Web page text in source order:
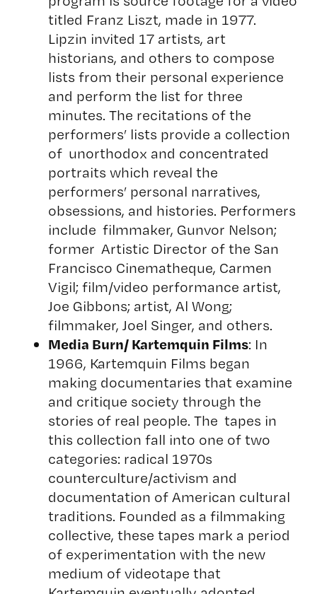
titled Franz Liszt, made in 1977.
Lipzin invited 17 artists, art
historians, and others to compose
lists from their personal experience
and perform the list for three
minutes. The recitations of the
performers’ lists provide a collection
of unorthodox and concentrated
portraits which reveal the
performers’ personal narratives,
obsessions, and histories. Performers
include filmmaker, Gunvor Nelson;
former Artistic Director of the San
Francisco Cinematheque, Carmen
Vigil; film/video performance artist,
Joe Gibbons; artist, Al Wong;
filmmaker, Joel Singer, and others.
Media Burn/ Kartemquin Films: In
1966, Kartemquin Films began
making documentaries that examine
and critique society through the
stories of real people. The tapes in
this collection fall into one of two
categories: radical 1970s
counterculture/activism and
documentation of American cultural
traditions. Founded as a filmmaking
collective, these tapes mark a period
of experimentation with the new
medium of videotape that